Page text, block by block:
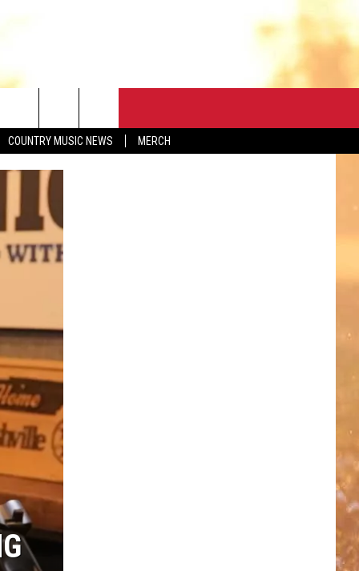
COUNTRY MUSIC NEWS MERCH
FEEDBACK
ADVERTISE